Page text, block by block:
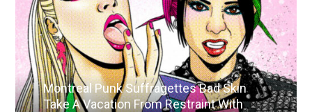
Montreal Punk Suffragettes Bad Skin
Take A Vacation From Restraint With